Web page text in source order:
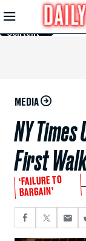
Skip to
Main
Content
MEDIA
NY
First
‘FAILURE TO
BARGAIN’